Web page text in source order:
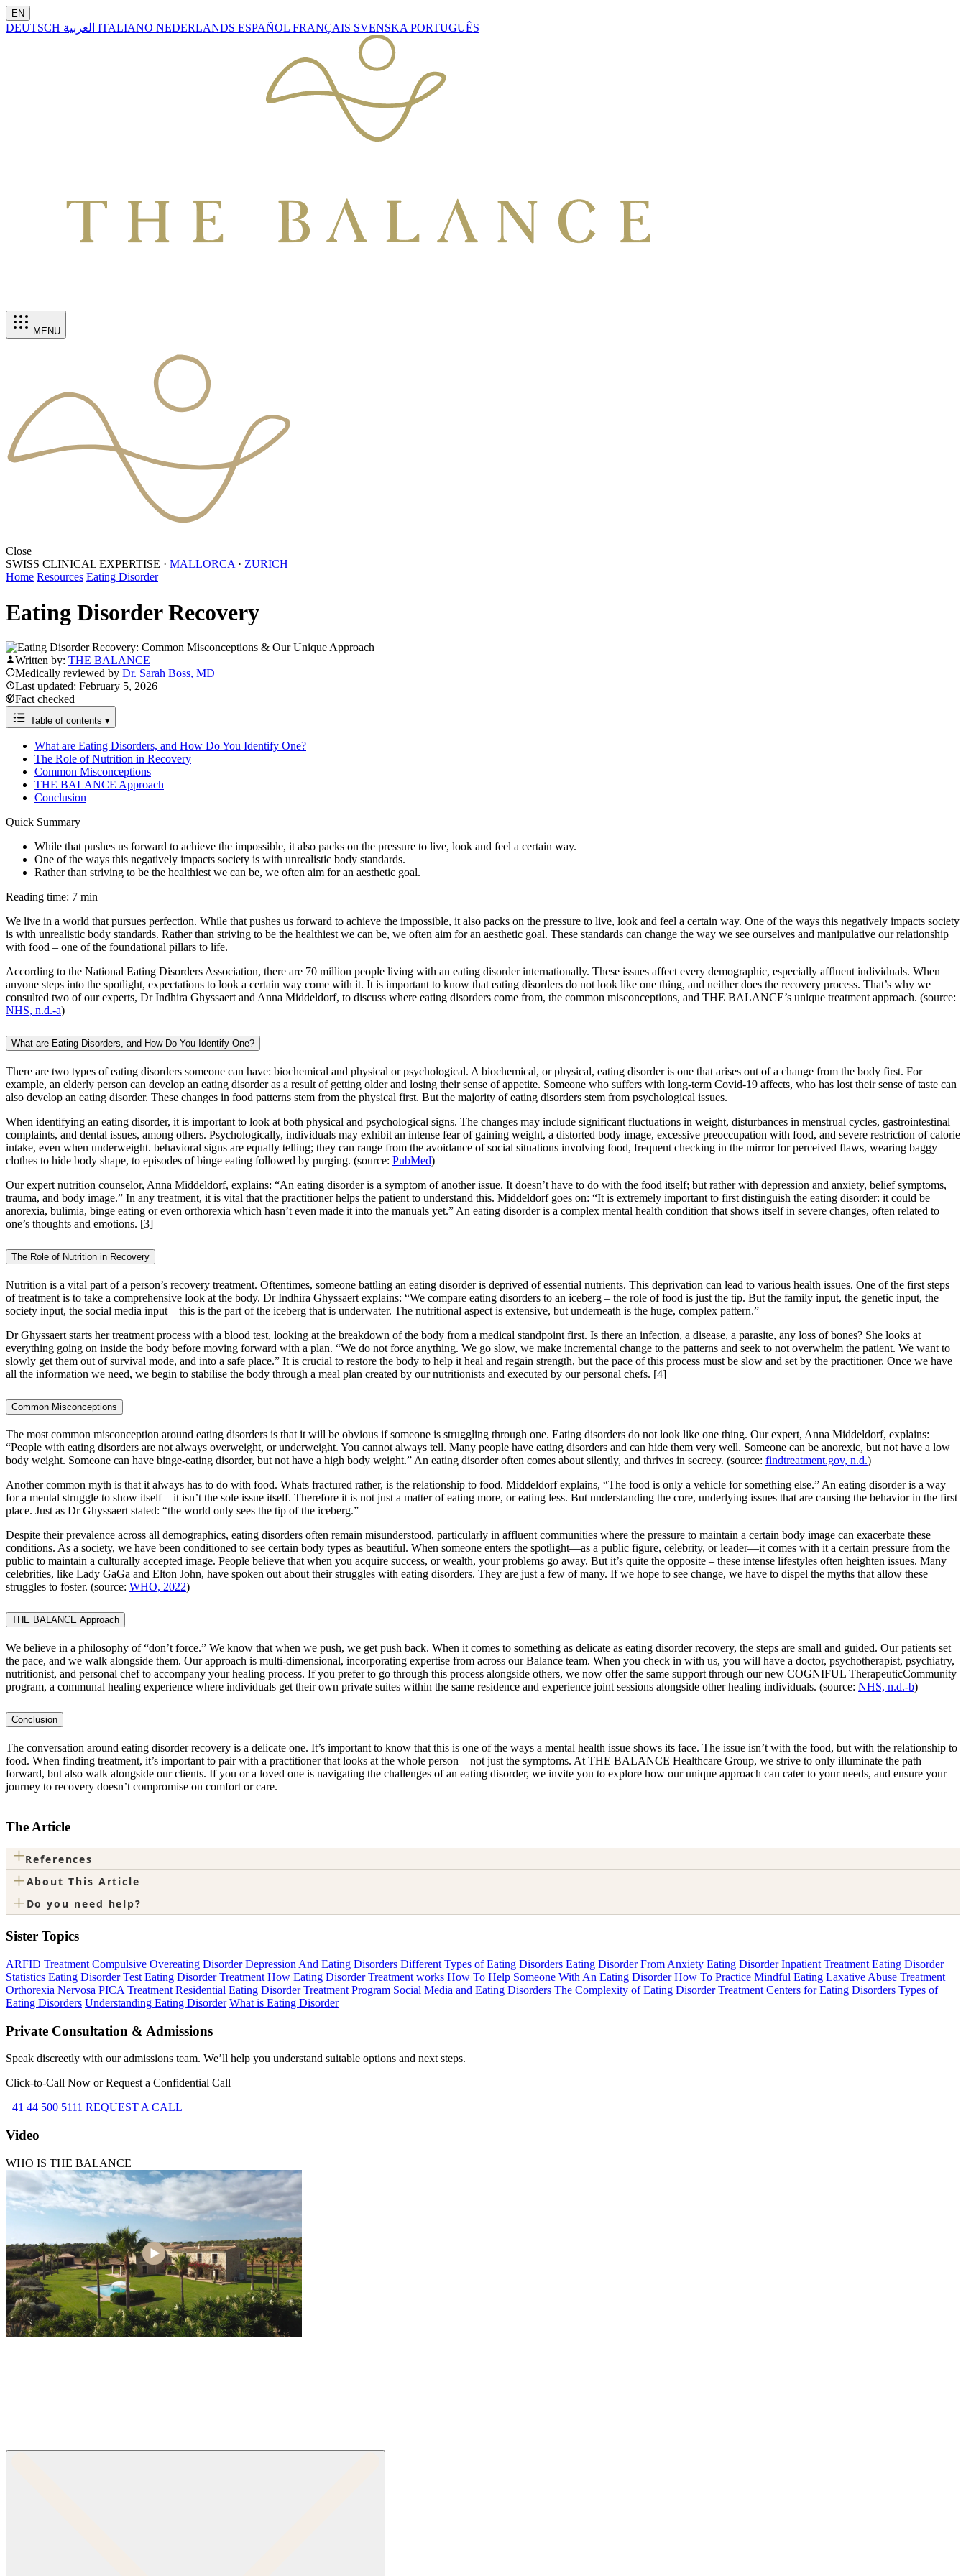
EN
DEUTSCH ITALIANO NEDERLANDS ESPAÑOL FRANÇAIS SVENSKA PORTUGUÊS
MENU
Close
SWISS CLINICAL EXPERTISE · MALLORCA · ZURICH
Home Resources Eating Disorder
Eating Disorder Recovery
Written by: THE BALANCE
Medically reviewed by Dr. Sarah Boss, MD
Last updated: February 5, 2026
Fact checked
Table of contents ▾
What are Eating Disorders, and How Do You Identify One?
The Role of Nutrition in Recovery
Common Misconceptions
THE BALANCE Approach
Conclusion
Quick Summary
While that pushes us forward to achieve the impossible, it also packs on the pressure to live, look and feel a certain way.
One of the ways this negatively impacts society is with unrealistic body standards.
Rather than striving to be the healthiest we can be, we often aim for an aesthetic goal.
Reading time: 7 min
We live in a world that pursues perfection. While that pushes us forward to achieve the impossible, it also packs on the pressure to live, look and feel a certain way. One of the ways this negatively impacts society
is with unrealistic body standards. Rather than striving to be the healthiest we can be, we often aim for an aesthetic goal. These standards can change the way we see ourselves and manipulative our relationship
with food – one of the foundational pillars to life.
According to the National Eating Disorders Association, there are 70 million people living with an eating disorder internationally. These issues affect every demographic, especially affluent individuals. When
anyone steps into the spotlight, expectations to look a certain way come with it. It is important to know that eating disorders do not look like one thing, and neither does the recovery process. That’s why we
consulted two of our experts, Dr Indhira Ghyssaert and Anna Middeldorf, to discuss where eating disorders come from, the common misconceptions, and THE BALANCE’s unique treatment approach. (source:
NHS, n.d.-a)
What are Eating Disorders, and How Do You Identify One?
There are two types of eating disorders someone can have: biochemical and physical or psychological. A biochemical, or physical, eating disorder is one that arises out of a change from the body first. For
example, an elderly person can develop an eating disorder as a result of getting older and losing their sense of appetite. Someone who suffers with long-term Covid-19 affects, who has lost their sense of taste can
also develop an eating disorder. These changes in food patterns stem from the physical first. But the majority of eating disorders stem from psychological issues.
When identifying an eating disorder, it is important to look at both physical and psychological signs. The changes may include significant fluctuations in weight, disturbances in menstrual cycles, gastrointestinal
complaints, and dental issues, among others. Psychologically, individuals may exhibit an intense fear of gaining weight, a distorted body image, excessive preoccupation with food, and severe restriction of calorie
intake, even when underweight. behavioral signs are equally telling; they can range from the avoidance of social situations involving food, frequent checking in the mirror for perceived flaws, wearing baggy
clothes to hide body shape, to episodes of binge eating followed by purging. (source: PubMed)
Our expert nutrition counselor, Anna Middeldorf, explains: “An eating disorder is a symptom of another issue. It doesn’t have to do with the food itself; but rather with depression and anxiety, belief symptoms,
trauma, and body image.” In any treatment, it is vital that the practitioner helps the patient to understand this. Middeldorf goes on: “It is extremely important to first distinguish the eating disorder: it could be
anorexia, bulimia, binge eating or even orthorexia which hasn’t even made it into the manuals yet.” An eating disorder is a complex mental health condition that shows itself in severe changes, often related to
one’s thoughts and emotions. [3]
The Role of Nutrition in Recovery
Nutrition is a vital part of a person’s recovery treatment. Oftentimes, someone battling an eating disorder is deprived of essential nutrients. This deprivation can lead to various health issues. One of the first steps
of treatment is to take a comprehensive look at the body. Dr Indhira Ghyssaert explains: “We compare eating disorders to an iceberg – the role of food is just the tip. But the family input, the genetic input, the
society input, the social media input – this is the part of the iceberg that is underwater. The nutritional aspect is extensive, but underneath is the huge, complex pattern.”
Dr Ghyssaert starts her treatment process with a blood test, looking at the breakdown of the body from a medical standpoint first. Is there an infection, a disease, a parasite, any loss of bones? She looks at
everything going on inside the body before moving forward with a plan. “We do not force anything. We go slow, we make incremental change to the patterns and seek to not overwhelm the patient. We want to
slowly get them out of survival mode, and into a safe place.” It is crucial to restore the body to help it heal and regain strength, but the pace of this process must be slow and set by the practitioner. Once we have
all the information we need, we begin to stabilise the body through a meal plan created by our nutritionists and executed by our personal chefs. [4]
Common Misconceptions
The most common misconception around eating disorders is that it will be obvious if someone is struggling through one. Eating disorders do not look like one thing. Our expert, Anna Middeldorf, explains:
“People with eating disorders are not always overweight, or underweight. You cannot always tell. Many people have eating disorders and can hide them very well. Someone can be anorexic, but not have a low
body weight. Someone can have binge-eating disorder, but not have a high body weight.” An eating disorder often comes about silently, and thrives in secrecy. (source: findtreatment.gov, n.d.)
Another common myth is that it always has to do with food. Whats fractured rather, is the relationship to food. Middeldorf explains, “The food is only a vehicle for something else.” An eating disorder is a way
for a mental struggle to show itself – it isn’t the sole issue itself. Therefore it is not just a matter of eating more, or eating less. But understanding the core, underlying issues that are causing the behavior in the first
place. Just as Dr Ghyssaert stated: “the world only sees the tip of the iceberg.”
Despite their prevalence across all demographics, eating disorders often remain misunderstood, particularly in affluent communities where the pressure to maintain a certain body image can exacerbate these
conditions. As a society, we have been conditioned to see certain body types as beautiful. When someone enters the spotlight—as a public figure, celebrity, or leader—it comes with it a certain pressure from the
public to maintain a culturally accepted image. People believe that when you acquire success, or wealth, your problems go away. But it’s quite the opposite – these intense lifestyles often heighten issues. Many
celebrities, like Lady GaGa and Elton John, have spoken out about their struggles with eating disorders. They are just a few of many. If we hope to see change, we have to dispel the myths that allow these
struggles to foster. (source: WHO, 2022)
THE BALANCE Approach
We believe in a philosophy of “don’t force.” We know that when we push, we get push back. When it comes to something as delicate as eating disorder recovery, the steps are small and guided. Our patients set
the pace, and we walk alongside them. Our approach is multi-dimensional, incorporating expertise from across our Balance team. When you check in with us, you will have a doctor, psychotherapist, psychiatry,
nutritionist, and personal chef to accompany your healing process. If you prefer to go through this process alongside others, we now offer the same support through our new COGNIFUL TherapeuticCommunity
program, a communal healing experience where individuals get their own private suites within the same residence and experience joint sessions alongside other healing individuals. (source: NHS, n.d.-b)
Conclusion
The conversation around eating disorder recovery is a delicate one. It’s important to know that this is one of the ways a mental health issue shows its face. The issue isn’t with the food, but with the relationship to
food. When finding treatment, it’s important to pair with a practitioner that looks at the whole person – not just the symptoms. At THE BALANCE Healthcare Group, we strive to only illuminate the path
forward, but also walk alongside our clients. If you or a loved one is navigating the challenges of an eating disorder, we invite you to explore how our unique approach can cater to your needs, and ensure your
journey to recovery doesn’t compromise on comfort or care.
The Article
+References
+About This Article
+ Do you need help?
Sister Topics
ARFID Treatment Compulsive Overeating Disorder Depression And Eating Disorders Different Types of Eating Disorders Eating Disorder From Anxiety Eating Disorder Inpatient Treatment Eating Disorder
Statistics Eating Disorder Test Eating Disorder Treatment How Eating Disorder Treatment works How To Help Someone With An Eating Disorder How To Practice Mindful Eating Laxative Abuse Treatment
Orthorexia Nervosa PICA Treatment Residential Eating Disorder Treatment Program Social Media and Eating Disorders The Complexity of Eating Disorder Treatment Centers for Eating Disorders Types of
Eating Disorders Understanding Eating Disorder What is Eating Disorder
Private Consultation & Admissions
Speak discreetly with our admissions team. We’ll help you understand suitable options and next steps.
Click-to-Call Now or Request a Confidential Call
+41 44 500 5111 REQUEST A CALL
Video
WHO IS THE BALANCE